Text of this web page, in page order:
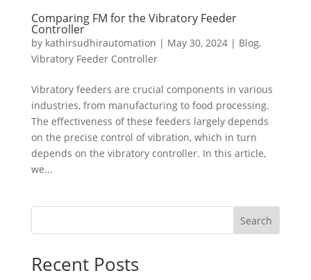
Comparing FM for the Vibratory Feeder
Controller
by kathirsudhirautomation | May 30, 2024| Blog,
Vibratory Feeder Controller
Vibratory feeders are crucial components in various
industries, from manufacturing to food processing.
The effectiveness of these feeders largely depends
on the precise control of vibration, which in turn
depends on the vibratory controller. In this article,
we...
Search
Recent Posts